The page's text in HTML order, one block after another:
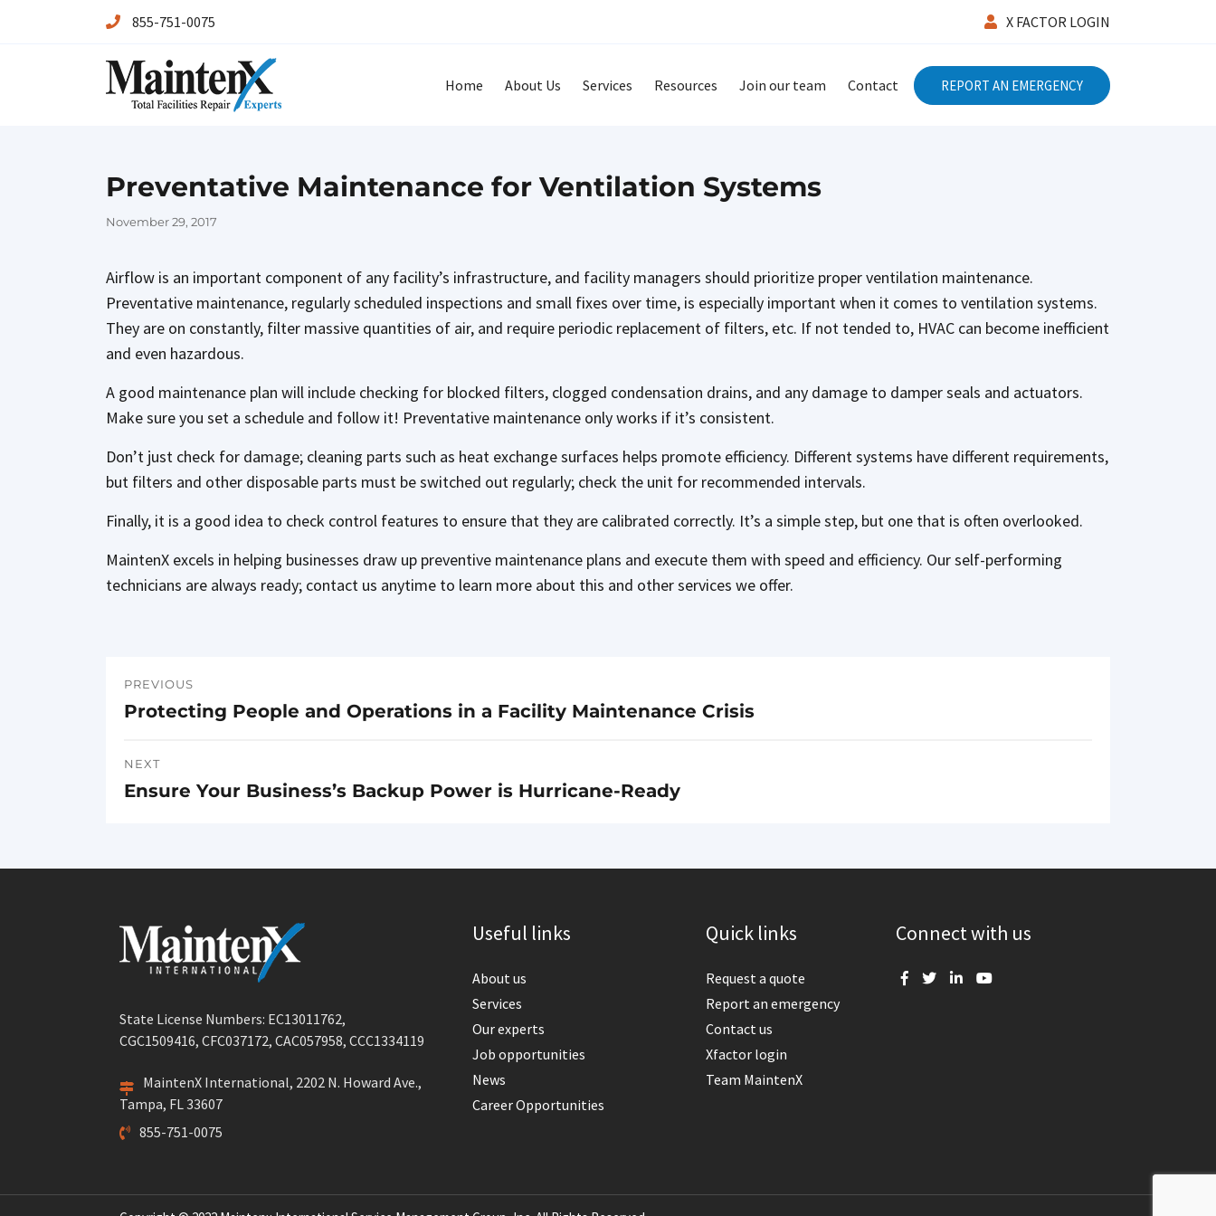
855-751-0075 X FACTOR LOGIN
Home About Us Services Resources Join our team Contact REPORT AN EMERGENCY
Preventative Maintenance for Ventilation Systems
Airflow is an important component of any facility’s infrastructure, and facility managers should prioritize proper ventilation maintenance.
Preventative maintenance, regularly scheduled inspections and small fixes over time, is especially important when it comes to ventilation systems.
They are on constantly, filter massive quantities of air, and require periodic replacement of filters, etc. If not tended to, HVAC can become inefficient
and even hazardous.
A good maintenance plan will include checking for blocked filters, clogged condensation drains, and any damage to damper seals and actuators.
Make sure you set a schedule and follow it! Preventative maintenance only works if it’s consistent.
Don’t just check for damage; cleaning parts such as heat exchange surfaces helps promote efficiency. Different systems have different requirements,
but filters and other disposable parts must be switched out regularly; check the unit for recommended intervals.
Finally, it is a good idea to check control features to ensure that they are calibrated correctly. It’s a simple step, but one that is often overlooked.
MaintenX excels in helping businesses draw up preventive maintenance plans and execute them with speed and efficiency. Our self-performing
technicians are always ready; contact us anytime to learn more about this and other services we offer.
Posted
November 29, 2017
Post
PREVIOUS
Previous
Protecting People and Operations in a Facility Maintenance Crisis
NEXT
Next
Ensure Your Business’s Backup Power is Hurricane-Ready
State License Numbers: EC13011762,
CGC1509416, CFC037172, CAC057958, CCC1334119
MaintenX International, 2202 N. Howard Ave.,
Tampa, FL 33607
855-751-0075
Useful links
About us
Services
Our experts
Job opportunities
News
Career Opportunities
Quick links
Request a quote
Report an emergency
Contact us
Xfactor login
Team MaintenX
Connect with us